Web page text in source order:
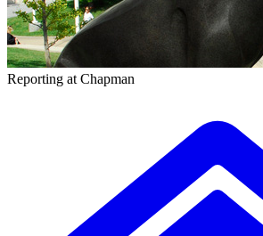
Reporting at Chapman